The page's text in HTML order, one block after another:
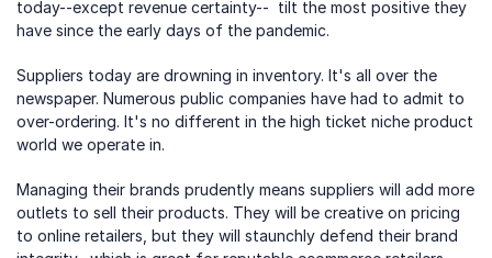
today--except revenue certainty--  tilt the most positive they
have since the early days of the pandemic.
Suppliers today are drowning in inventory. It's all over the
newspaper. Numerous public companies have had to admit to
over-ordering. It's no different in the high ticket niche product
world we operate in.
Managing their brands prudently means suppliers will add more
outlets to sell their products. They will be creative on pricing
to online retailers, but they will staunchly defend their brand